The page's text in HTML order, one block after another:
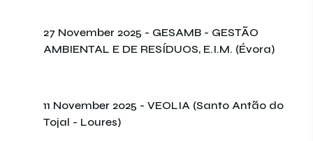
27 November 2025 - GESAMB - GESTÃO
AMBIENTAL E DE RESÍDUOS, E.I.M. (Évora)
11 November 2025 - VEOLIA (Santo Antão do
Tojal - Loures)